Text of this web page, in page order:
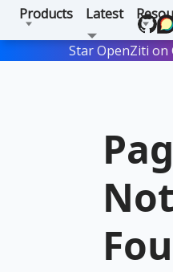
Products Latest
Star OpenZiti on
Not